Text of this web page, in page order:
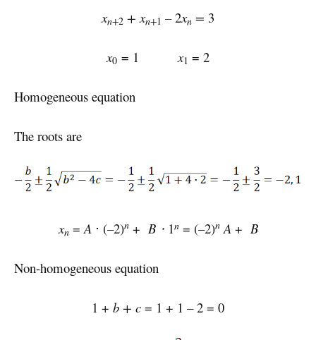
xn+2 + xn+1 –2xn = 3
x0 = 1x1 = 2
Homogeneous equation
The roots are
xn = A ⋅ (–2)n+ B ⋅ 1n = (–2)n A + B
Non-homogeneous equation
1 + b + c = 1 + 1 – 2 = 0